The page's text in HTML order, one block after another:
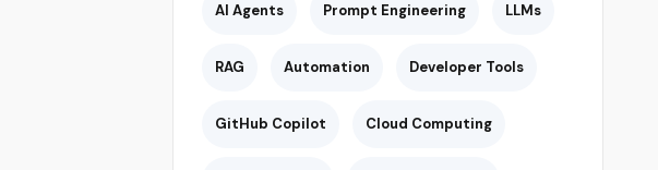
AI Agents Prompt Engineering LLMs
RAG Automation Developer Tools
GitHub Copilot Cloud Computing